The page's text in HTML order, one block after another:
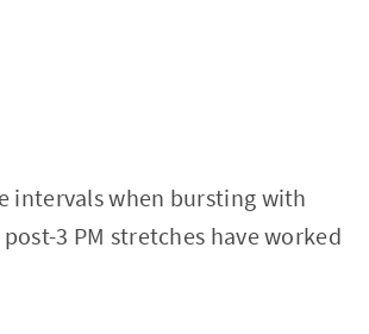
intervals when bursting with
3 PM stretches have worked